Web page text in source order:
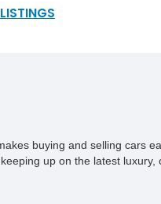
Just 10,499 cars were produced
buying and selling cars
up on the latest luxury,